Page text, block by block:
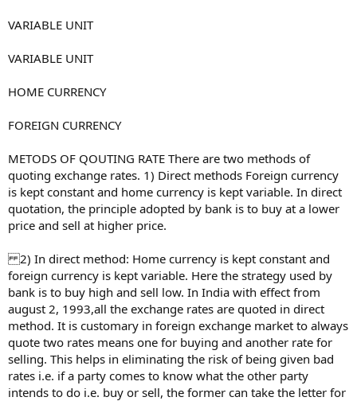
VARIABLE UNIT
VARIABLE UNIT
HOME CURRENCY
FOREIGN CURRENCY
METODS OF QOUTING RATE There are two methods of
quoting exchange rates. 1) Direct methods Foreign currency
is kept constant and home currency is kept variable. In direct
quotation, the principle adopted by bank is to buy at a lower
price and sell at higher price.
2) In direct method: Home currency is kept constant and
foreign currency is kept variable. Here the strategy used by
bank is to buy high and sell low. In India with effect from
august 2, 1993,all the exchange rates are quoted in direct
method. It is customary in foreign exchange market to always
quote two rates means one for buying and another rate for
selling. This helps in eliminating the risk of being given bad
rates i.e. if a party comes to know what the other party
intends to do i.e. buy or sell, the former can take the letter for